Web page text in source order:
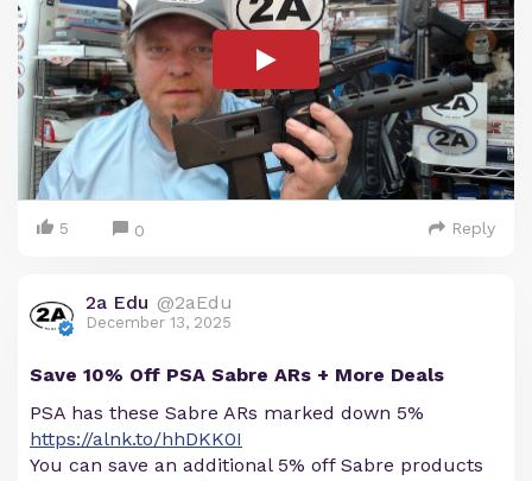
5 0 Reply
2a Edu @2aEdu
December 13, 2025
Save 10% Off PSA Sabre ARs + More Deals
PSA has these Sabre ARs marked down 5%
https://alnk.to/hhDKK0I
You can save an additional 5% off Sabre products